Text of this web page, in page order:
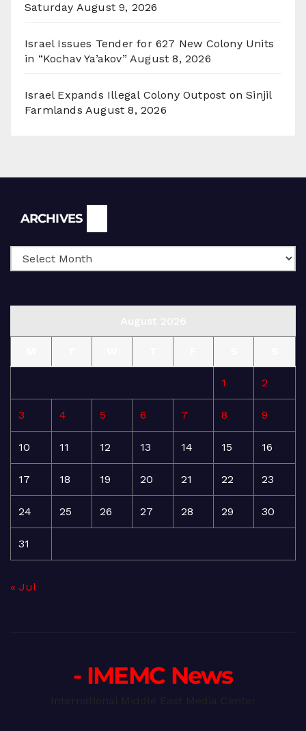
Saturday August 9, 2026
Israel Issues Tender for 627 New Colony Units
in “Kochav Ya’akov” August 8, 2026
Israel Expands Illegal Colony Outpost on Sinjil
Farmlands August 8, 2026
ARCHIVES
1 2
3 4 5 6 7 8 9
10 11 12 13 14 15 16
17 18 19 20 21 22 23
24 25 26 27 28 29 30
31
« Jul
- IMEMC News